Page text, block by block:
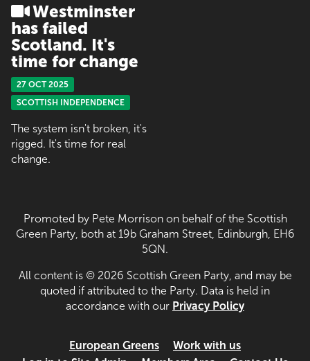
Westminster
has failed
Scotland. It's
time for change
27 OCT 2025
SCOTTISH INDEPENDENCE
The system isn't broken, it's
rigged. It's time for real
change.
Promoted by Pete Morrison on behalf of the Scottish
Green Party, both at 19b Graham Street, Edinburgh, EH6
5QN.
All content is © 2026 Scottish Green Party, and may be
quoted if attributed to the Party. Data is held in
accordance with our Privacy Policy
European Greens
Work with us